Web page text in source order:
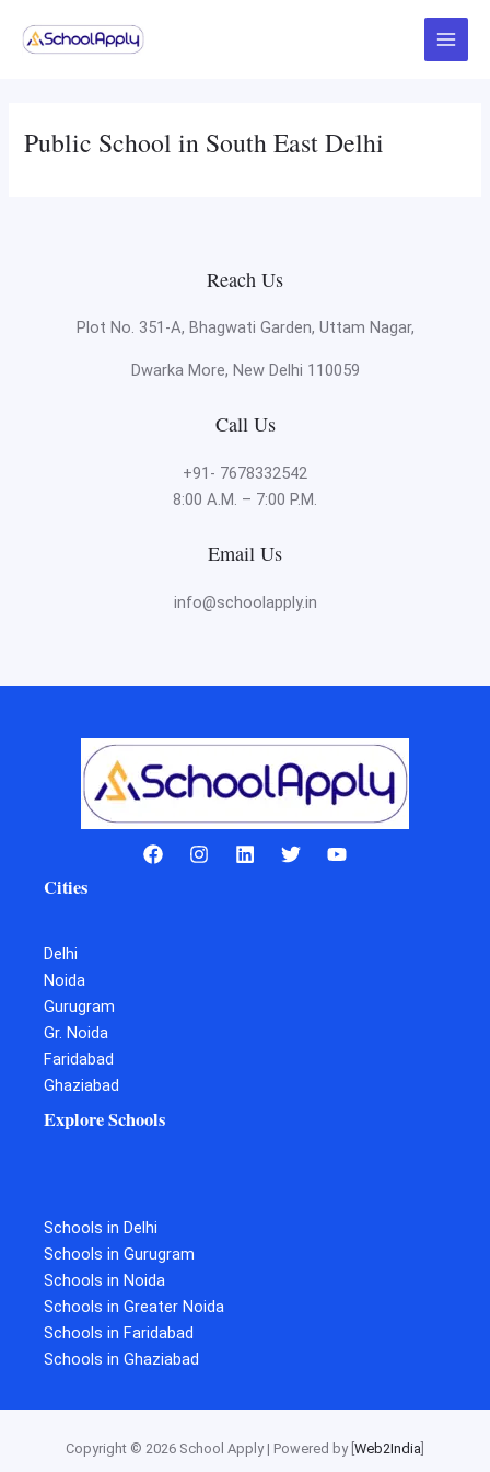
Main
Menu
Public School in South East Delhi
Reach Us
Plot No. 351-A, Bhagwati Garden, Uttam Nagar,
Dwarka More, New Delhi 110059
Call Us
+91- 7678332542
8:00 A.M. – 7:00 P.M.
Email Us
info@schoolapply.in
Cities
Delhi
Noida
Gurugram
Gr. Noida
Faridabad
Ghaziabad
Explore Schools
Schools in Delhi
Schools in Gurugram
Schools in Noida
Schools in Greater Noida
Schools in Faridabad
Schools in Ghaziabad
Copyright © 2026 School Apply | Powered by [ Web2India